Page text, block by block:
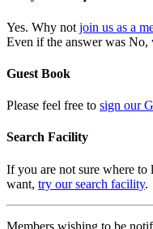
Yes. Why not join us as a
Even if the answer was No,
Guest Book
Please feel free to sign our
Search Facility
If you are not sure where
want, try our search facility.
Members wishing to be